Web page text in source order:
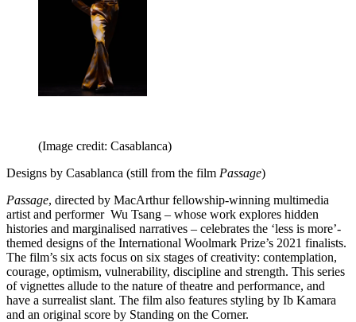
(Image credit: Casablanca)
Designs by Casablanca (still from the film Passage)
Passage, directed by MacArthur fellowship-winning multimedia
artist and performer Wu Tsang – whose work explores hidden
histories and marginalised narratives – celebrates the ‘less is more’-
themed designs of the International Woolmark Prize’s 2021 finalists.
The film’s six acts focus on six stages of creativity: contemplation,
courage, optimism, vulnerability, discipline and strength. This series
of vignettes allude to the nature of theatre and performance, and
have a surrealist slant. The film also features styling by Ib Kamara
and an original score by Standing on the Corner.